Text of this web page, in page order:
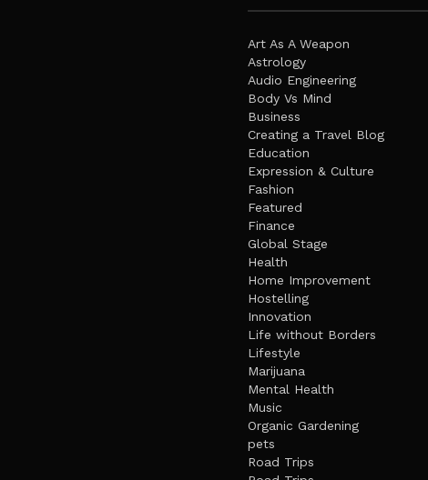
Art As A Weapon
Astrology
Audio Engineering
Body Vs Mind
Business
Creating a Travel Blog
Education
Expression & Culture
Fashion
Featured
Finance
Global Stage
Health
Home Improvement
Hostelling
Innovation
Life without Borders
Lifestyle
Marijuana
Mental Health
Music
Organic Gardening
pets
Road Trips